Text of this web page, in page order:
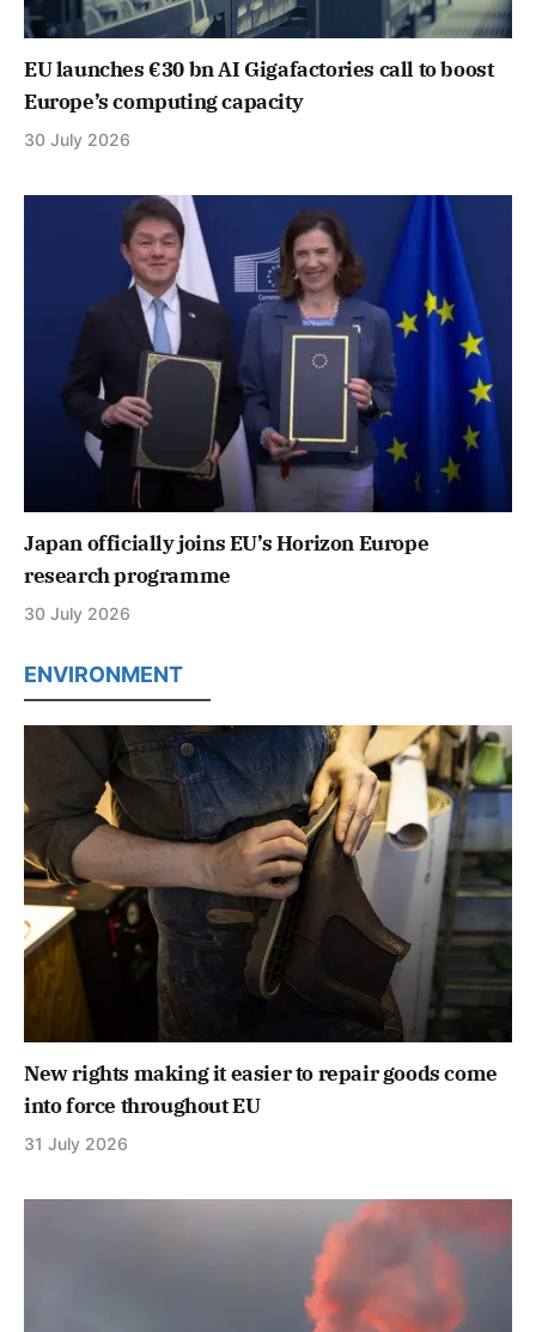
EU launches €30 bn AI Gigafactories call to boost
Europe’s computing capacity
30 July 2026
Japan officially joins EU’s Horizon Europe
research programme
30 July 2026
ENVIRONMENT
New rights making it easier to repair goods come
into force throughout EU
31 July 2026